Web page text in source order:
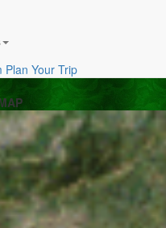
Plan Your Trip